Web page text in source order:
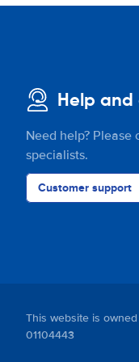
Help
Need help? Please
specialists.
Customer support
This website is
01104443